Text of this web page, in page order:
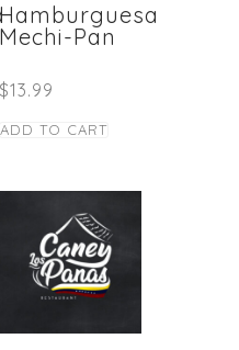
Hamburguesa
Mechi-Pan
$13.99
ADD TO CART